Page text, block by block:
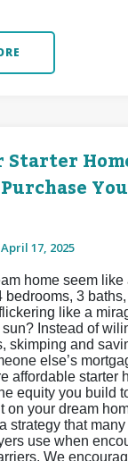
Starter
April 17, 2025
home seem like
bedrooms, 3
like a
Instead of
skimping and
else’s
affordable starter
equity you build
on your dream
strategy that
use when
We